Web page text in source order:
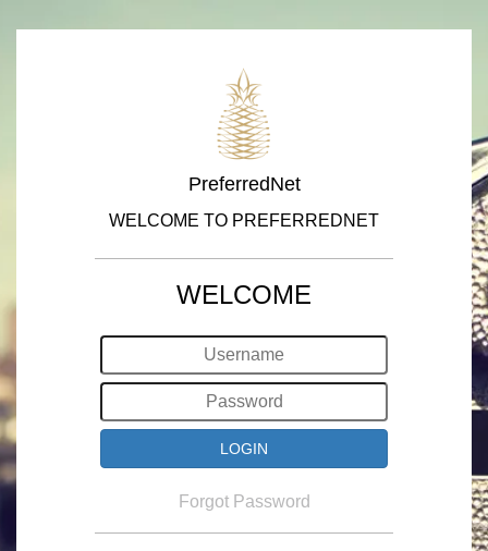
PreferredNet
WELCOME TO PREFERREDNET
WELCOME
Forgot Password